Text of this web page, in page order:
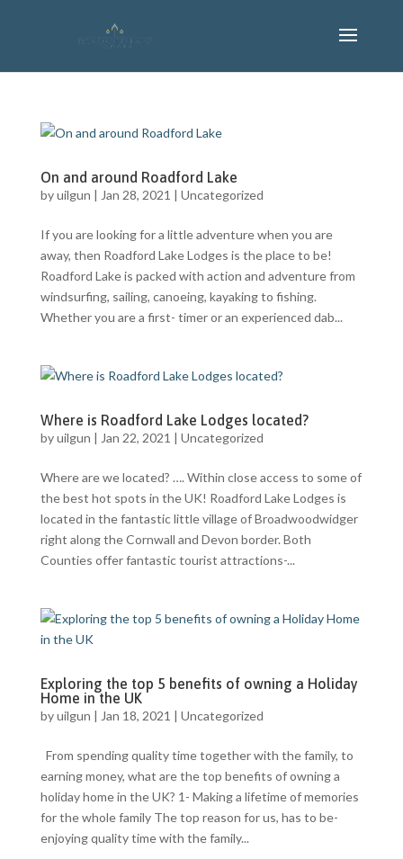
On and around Roadford Lake
byuilgun | Jan 28, 2021 | Uncategorized
If you are looking for a little adventure when you are
away, then Roadford Lake Lodges is the place to be!
Roadford Lake is packed with action and adventure from
windsurfing, sailing, canoeing, kayaking to fishing.
Whether you are a first- timer or an experienced dab...
Where is Roadford Lake Lodges located?
byuilgun | Jan 22, 2021 | Uncategorized
Where are we located? …. Within close access to some of
the best hot spots in the UK! Roadford Lake Lodges is
located in the fantastic little village of Broadwoodwidger
right along the Cornwall and Devon border. Both
Counties offer fantastic tourist attractions-...
Exploring the top 5 benefits of owning a Holiday
Home in the UK
byuilgun | Jan 18, 2021 | Uncategorized
From spending quality time together with the family, to
earning money, what are the top benefits of owning a
holiday home in the UK? 1- Making a lifetime of memories
for the whole family The top reason for us, has to be-
enjoying quality time with the family...